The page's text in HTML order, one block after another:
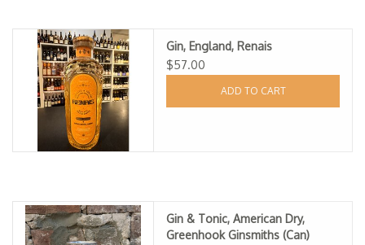
Specialty Spirits
Accessories
Gin, England, Renais
$57.00
ADD TO CART
Gin & Tonic, American Dry,
Greenhook Ginsmiths (Can)